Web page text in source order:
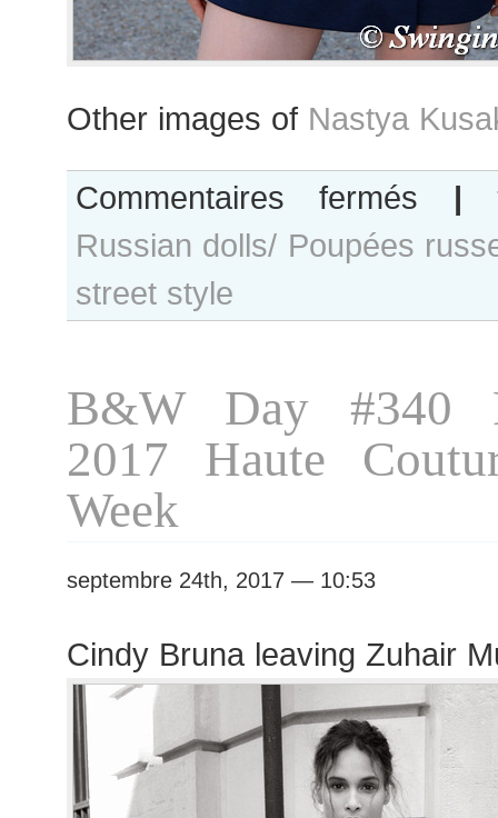
Other images of Nastya
Commentaires fermés Nastya
Kusakina
&
|
Russian dolls/ Poupées
street style
B&W Day #340
2017 Haute
Week
septembre 24th, 2017 — 10:53
Cindy Bruna leaving Zuhair